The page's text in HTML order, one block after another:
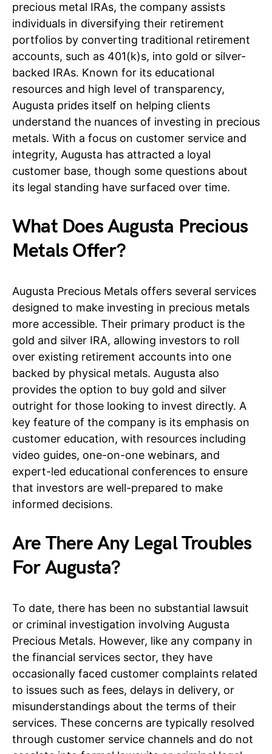
precious metal IRAs, the company assists
individuals in diversifying their retirement
portfolios by converting traditional retirement
accounts, such as 401(k)s, into gold or silver-
backed IRAs. Known for its educational
resources and high level of transparency,
Augusta prides itself on helping clients
understand the nuances of investing in precious
metals. With a focus on customer service and
integrity, Augusta has attracted a loyal
customer base, though some questions about
its legal standing have surfaced over time.
What Does Augusta Precious
Metals Offer?
Augusta Precious Metals offers several services
designed to make investing in precious metals
more accessible. Their primary product is the
gold and silver IRA, allowing investors to roll
over existing retirement accounts into one
backed by physical metals. Augusta also
provides the option to buy gold and silver
outright for those looking to invest directly. A
key feature of the company is its emphasis on
customer education, with resources including
video guides, one-on-one webinars, and
expert-led educational conferences to ensure
that investors are well-prepared to make
informed decisions.
Are There Any Legal Troubles
For Augusta?
To date, there has been no substantial lawsuit
or criminal investigation involving Augusta
Precious Metals. However, like any company in
the financial services sector, they have
occasionally faced customer complaints related
to issues such as fees, delays in delivery, or
misunderstandings about the terms of their
services. These concerns are typically resolved
through customer service channels and do not